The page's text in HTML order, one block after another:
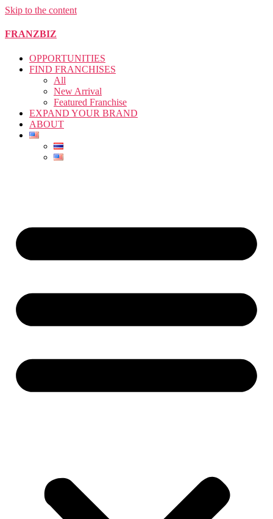
Skip to the content
FRANZBIZ
OPPORTUNITIES
FIND FRANCHISES
All
New Arrival
Featured Franchise
EXPAND YOUR BRAND
ABOUT